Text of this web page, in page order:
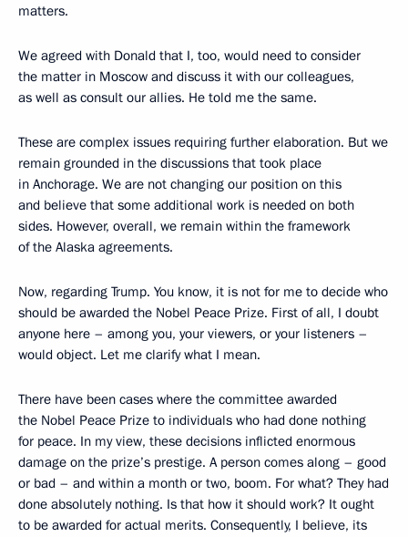
matters.
We agreed with Donald that I, too, would need to consider
the matter in Moscow and discuss it with our colleagues,
as well as consult our allies. He told me the same.
These are complex issues requiring further elaboration. But we
remain grounded in the discussions that took place
in Anchorage. We are not changing our position on this
and believe that some additional work is needed on both
sides. However, overall, we remain within the framework
of the Alaska agreements.
Now, regarding Trump. You know, it is not for me to decide who
should be awarded the Nobel Peace Prize. First of all, I doubt
anyone here – among you, your viewers, or your listeners –
would object. Let me clarify what I mean.
There have been cases where the committee awarded
the Nobel Peace Prize to individuals who had done nothing
for peace. In my view, these decisions inflicted enormous
damage on the prize’s prestige. A person comes along – good
or bad – and within a month or two, boom. For what? They had
done absolutely nothing. Is that how it should work? It ought
to be awarded for actual merits. Consequently, I believe, its